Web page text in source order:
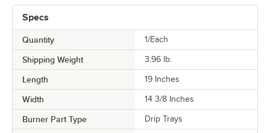
Specs
Quantity 1/Each
Shipping Weight 3.96 lb.
Length 19 Inches
Width 14 3/8 Inches
Burner Part Type Drip Trays